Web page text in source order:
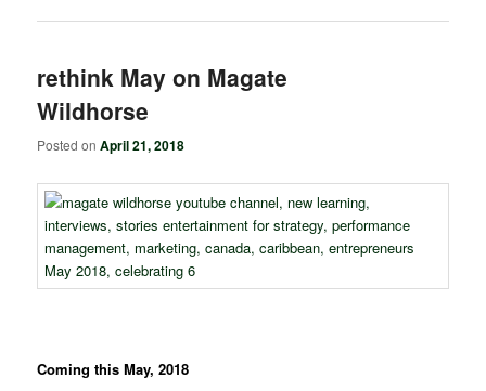
rethink May on Magate
Wildhorse
Posted onApril 21, 2018
Coming this May, 2018